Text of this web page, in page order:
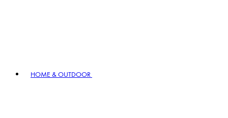
HOME & OUTDOOR